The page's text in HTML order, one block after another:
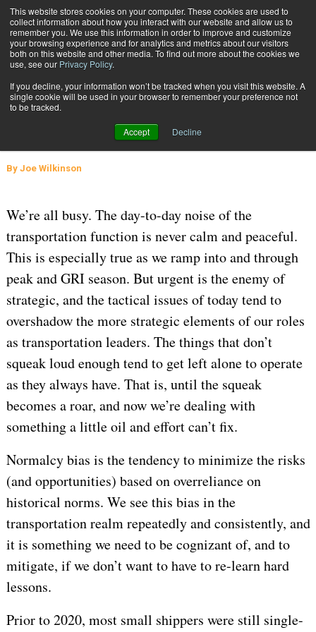
This website stores cookies on your computer. These cookies are used to
collect information about how you interact with our website and allow us to
remember you. We use this information in order to improve and customize
your browsing experience and for analytics and metrics about our visitors
both on this website and other media. To find out more about the cookies we
use, see our Privacy Policy.
If you decline, your information won’t be tracked when you visit this website. A
single cookie will be used in your browser to remember your preference not
to be tracked.
Accept Decline
Subscribe
Normalcy Bias and the Curse of the Now
SUPPLY CHAIN MANAGEMENT Jan. 29 202405:35 AM
Normalcy Bias and the Curse of the
By Joe Wilkinson
We’re all busy. The day-to-day noise of the
transportation function is never calm and peaceful.
This is especially true as we ramp into and through
peak and GRI season. But urgent is the enemy of
strategic, and the tactical issues of today tend to
overshadow the more strategic elements of our roles
as transportation leaders. The things that don’t
squeak loud enough tend to get left alone to operate
as they always have. That is, until the squeak
becomes a roar, and now we’re dealing with
something a little oil and effort can’t fix.
Normalcy bias is the tendency to minimize the risks
(and opportunities) based on overreliance on
historical norms. We see this bias in the
transportation realm repeatedly and consistently, and
it is something we need to be cognizant of, and to
mitigate, if we don’t want to have to re-learn hard
lessons.
Prior to 2020, most small shippers were still single-